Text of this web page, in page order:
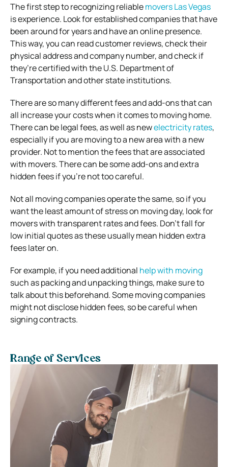
The first step to recognizing reliablemovers Las Vegas
is experience. Look for established companies that have
been around for years and have an online presence.
This way, you can read customer reviews, check their
physical address and company number, and check if
they’re certified with the U.S. Department of
Transportation and other state institutions.
There are so many different fees and add-ons that can
all increase your costs when it comes to moving home.
There can be legal fees, as well as newelectricity rates,
especially if you are moving to a new area with a new
provider. Not to mention the fees that are associated
with movers. There can be some add-ons and extra
hidden fees if you’re not too careful.
Not all moving companies operate the same, so if you
want the least amount of stress on moving day, look for
movers with transparent rates and fees. Don’t fall for
low initial quotes as these usually mean hidden extra
fees later on.
For example, if you need additional help with moving
such as packing and unpacking things, make sure to
talk about this beforehand.Some moving companies
might not disclose hidden fees, so be careful when
signing contracts.
Range of Services